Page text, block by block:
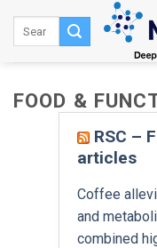
FOOD &
RSC –
articles
Coffee
and
combined